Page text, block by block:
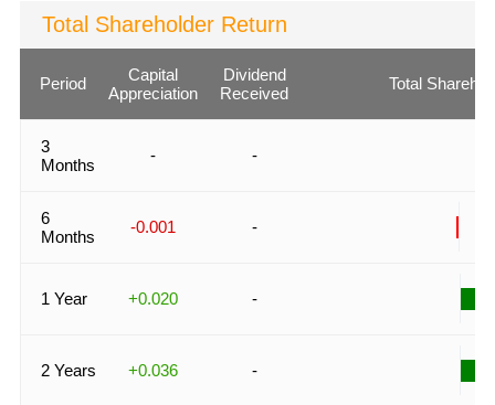
Total Shareholder Return
Period
Capital
Appreciation
Dividend
Received
Total
3
Months
- -
6
Months
-0.001 -
1 Year +0.020 -
2 Years +0.036 -